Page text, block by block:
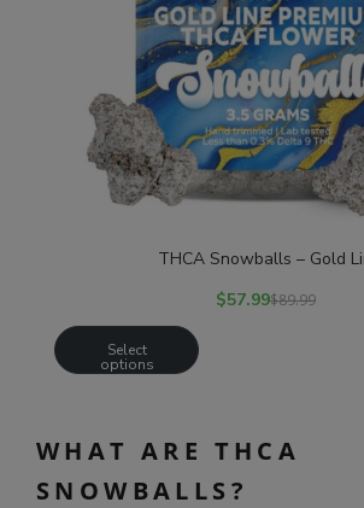
THCA Snowballs – Gold
$57.99$89.99
Select
options
WHAT ARE THCA
SNOWBALLS?